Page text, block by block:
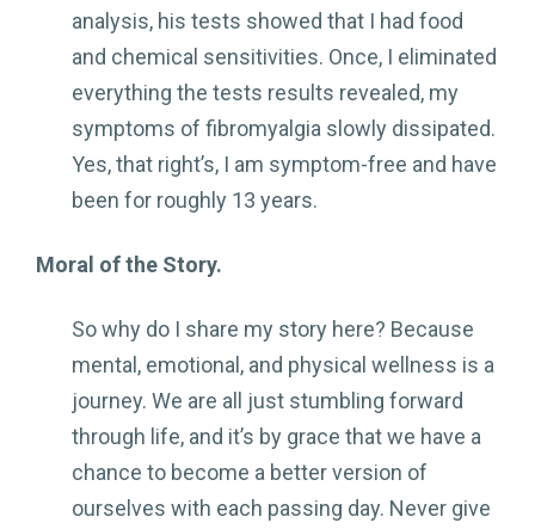
analysis, his tests showed that I had food
and chemical sensitivities. Once, I eliminated
everything the tests results revealed, my
symptoms of fibromyalgia slowly dissipated.
Yes, that right’s, I am symptom-free and have
been for roughly 13 years.
Moral of the Story.
So why do I share my story here? Because
mental, emotional, and physical wellness is a
journey. We are all just stumbling forward
through life, and it’s by grace that we have a
chance to become a better version of
ourselves with each passing day. Never give